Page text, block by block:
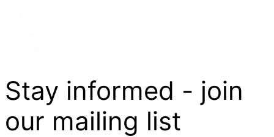
Stay informed - join
our mailing list